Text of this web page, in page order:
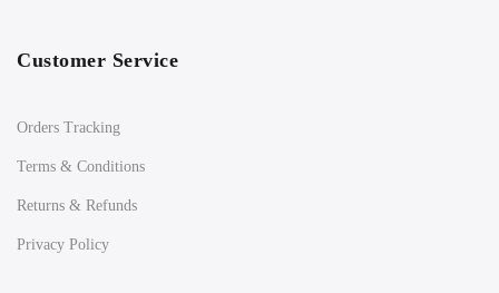
Customer Service
Orders Tracking
Terms & Conditions
Returns & Refunds
Privacy Policy